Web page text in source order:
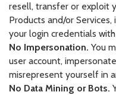
resell, transfer or exploit
Products and/or
your login credentials
No Impersonation. You
user account,
misrepresent yourself in
No Data Mining or Bots.